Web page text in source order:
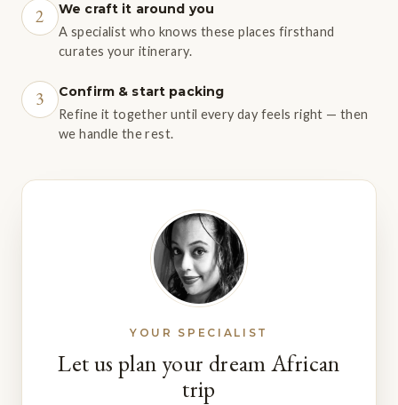
2 We craft it around you
A specialist who knows these places firsthand
curates your itinerary.
3 Confirm & start packing
Refine it together until every day feels right — then
we handle the rest.
YOUR SPECIALIST
Let us plan your dream African
trip